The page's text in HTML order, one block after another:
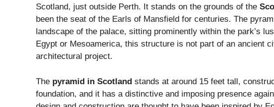
Scotland, just outside Perth. It stands on the grounds of the
been the seat of the Earls of Mansfield for centuries. The
landscape of the palace, sitting prominently within the park’s
Egypt or Mesoamerica, this structure is not part of an ancient
architectural project.
The pyramid in Scotland stands at around 15 feet tall,
foundation, and it has a distinctive and imposing presence